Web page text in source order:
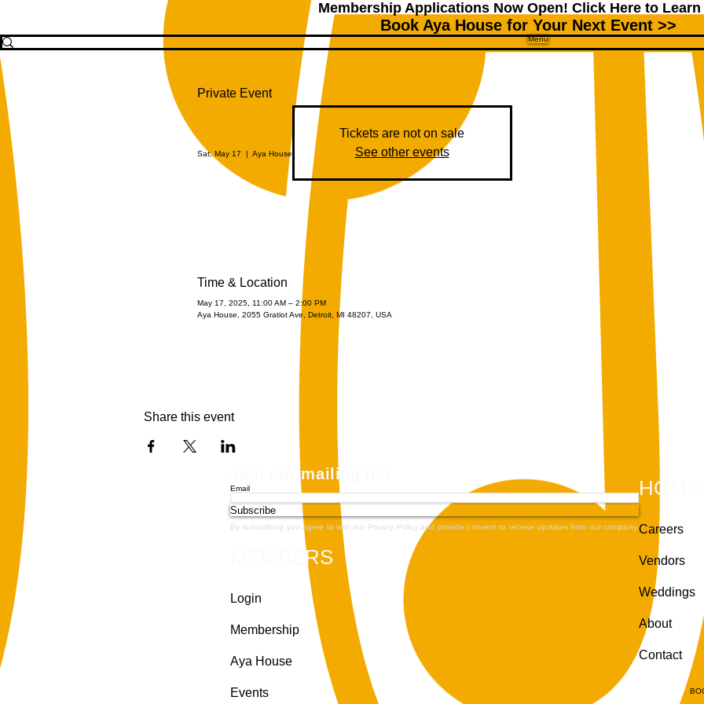
Membership Applications Now Open! Click Here to Learn
Book Aya House for Your Next Event >>
Menu
Private Event
Sat, May 17 Aya House
Tickets are not on sale
See other events
Time & Location
May 17, 2025, 11:00 AM – 2:00 PM
Aya House, 2055 Gratiot Ave, Detroit, MI 48207, USA
Share this event
Join our mailing list
Email
Subscribe
By subscribing you agree to with our Privacy Policy and provide consent to receive updates from our company.
MEMBERS
Login
Membership
Aya House
Events
HOME
Careers
Vendors
Weddings
About
Contact